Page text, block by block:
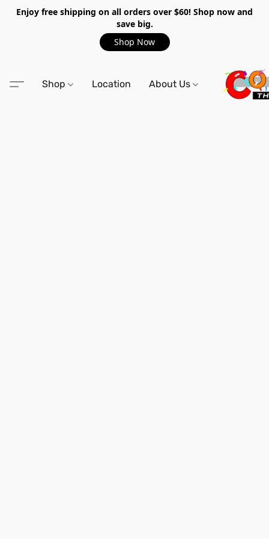
Enjoy free shipping on all orders over $60! Shop now and
save big.
Shop Now
Shop Location About Us